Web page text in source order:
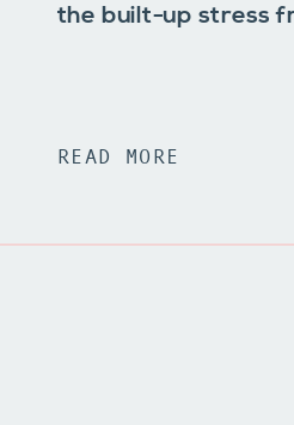
the built-up stress
READ MORE